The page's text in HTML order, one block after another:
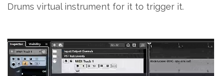
Drums virtual instrument for it to trigger it.